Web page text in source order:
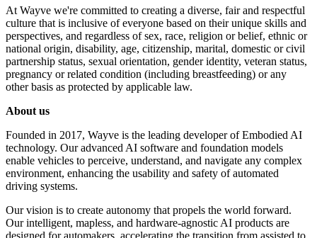
At Wayve we're committed to creating a diverse, fair and respectful
culture that is inclusive of everyone based on their unique skills and
perspectives, and regardless of sex, race, religion or belief, ethnic or
national origin, disability, age, citizenship, marital, domestic or civil
partnership status, sexual orientation, gender identity, veteran status,
pregnancy or related condition (including breastfeeding) or any
other basis as protected by applicable law.
About us
Founded in 2017, Wayve is the leading developer of Embodied AI
technology. Our advanced AI software and foundation models
enable vehicles to perceive, understand, and navigate any complex
environment, enhancing the usability and safety of automated
driving systems.
Our vision is to create autonomy that propels the world forward.
Our intelligent, mapless, and hardware-agnostic AI products are
designed for automakers, accelerating the transition from assisted to